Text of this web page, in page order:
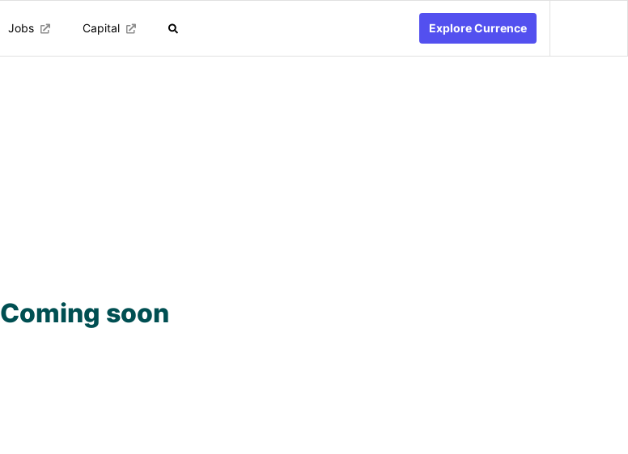
Jobs Capital Explore Currence
Coming soon